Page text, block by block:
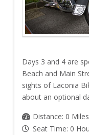
Days 3 and 4 are
Beach and Main
sights of Laconia
about an optional
Distance: 0 Miles
Seat Time: 0